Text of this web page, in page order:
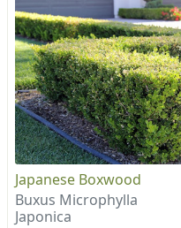
Japanese Boxwood
Buxus Microphylla
Japonica